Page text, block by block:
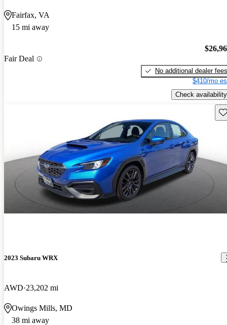
Fairfax, VA
15 mi away
Fair Deal
No additional dealer fees
$410/mo
Check availability
2023 Subaru WRX
AWD 23,202 mi
Owings Mills, MD
38 mi away